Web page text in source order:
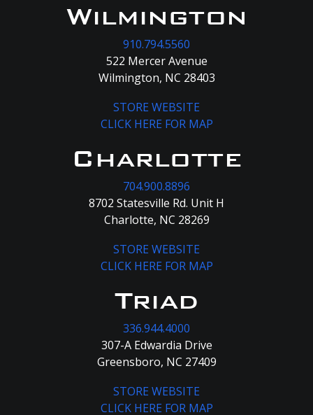
Wilmington
910.794.5560
522 Mercer Avenue
Wilmington, NC 28403
STORE WEBSITE
CLICK HERE FOR MAP
Charlotte
704.900.8896
8702 Statesville Rd. Unit H
Charlotte, NC 28269
STORE WEBSITE
CLICK HERE FOR MAP
Triad
336.944.4000
307-A Edwardia Drive
Greensboro, NC 27409
STORE WEBSITE
CLICK HERE FOR MAP